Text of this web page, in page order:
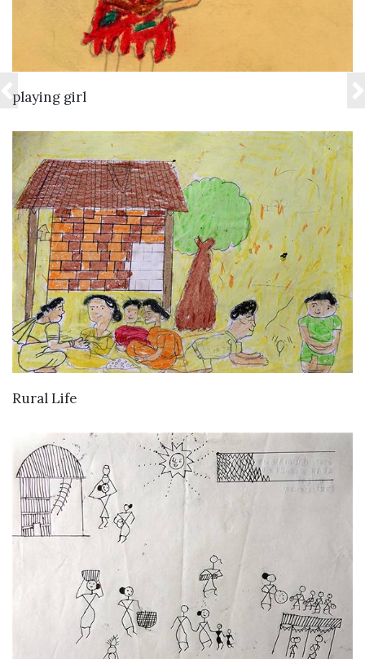
playing girl
Rural Life